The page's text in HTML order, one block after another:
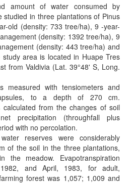
amount of water consumed by
studied in three plantations of Pinus
old (density: 733 tree/ha), 9 -year-
(density: 1392 tree/ha), 9
(density: 443 tree/ha) and
area is located in Huape Tres
from Valdivia (Lat. 39°48' S, Long.
measured with tensiometers and
to a depth of 270 cm.
calculated from the changes of soil
precipitation (throughfall plus
with no percolation.
reserves were considerably
of the soil in the three plantations,
meadow. Evapotranspiration
and April, 1983, for adult,
forest was 1,057; 1,009 and